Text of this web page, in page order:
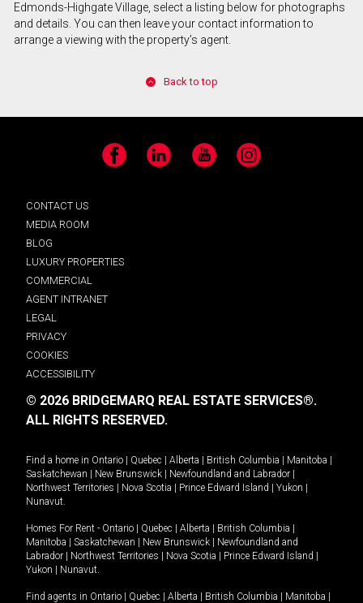
Edmonds-Highgate Village, select a listing below for photographs
and details. You can then leave your contact information to
arrange a viewing with the property’s agent.
Back to top
Facebook LinkedIn YouTube Instagram
CONTACT US
MEDIA ROOM
BLOG
LUXURY PROPERTIES
COMMERCIAL
AGENT INTRANET
LEGAL
PRIVACY
COOKIES
ACCESSIBILITY
© 2026 BRIDGEMARQ REAL ESTATE SERVICES®.
ALL RIGHTS RESERVED.
Find a home in Ontario | Quebec | Alberta | British Columbia | Manitoba |
Saskatchewan | New Brunswick | Newfoundland and Labrador |
Northwest Territories | Nova Scotia | Prince Edward Island | Yukon |
Nunavut.
Homes For Rent - Ontario | Quebec | Alberta | British Columbia |
Manitoba | Saskatchewan | New Brunswick | Newfoundland and
Labrador | Northwest Territories | Nova Scotia | Prince Edward Island |
Yukon | Nunavut.
Find agents in Ontario | Quebec | Alberta | British Columbia | Manitoba |